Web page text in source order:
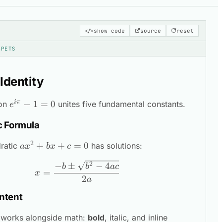
</>show code source reset
e^{i\pi}
eiπ + 1 = 0 unites five fundamental constants.
Formula
ax^2
= 0
ax2 + bx + c = 0 has solutions:
x = \frac{-b \pm \sqrt{b^2 -
x =
2a
−b ± b2 − 4ac
alongside math: bold, italic, and inline